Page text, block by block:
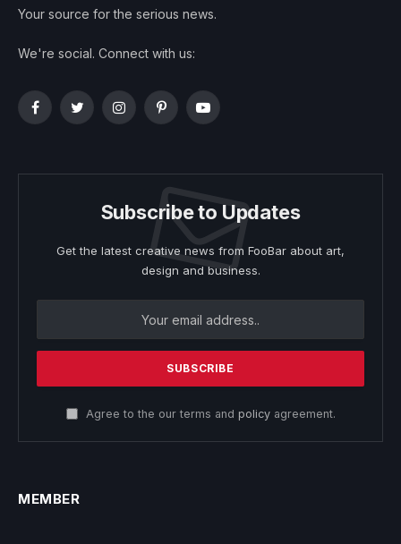
Your source for the serious news.
We're social. Connect with us:
FacebookTwitterInstagramPinterestYouTube
Subscribe to Updates
Get the latest creative news from FooBar about art,
design and business.
Agree to the our terms and policyagreement.
MEMBER